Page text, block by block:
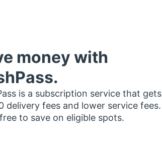
money with
is a subscription service that gets
delivery fees and lower service fees.
to save on eligible spots.